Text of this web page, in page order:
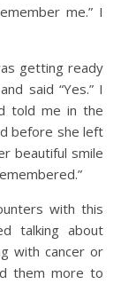
me.” I
getting ready
said “Yes.” I
told me in the
before she left
beautiful smile
with this
talking about
with cancer or
them more to